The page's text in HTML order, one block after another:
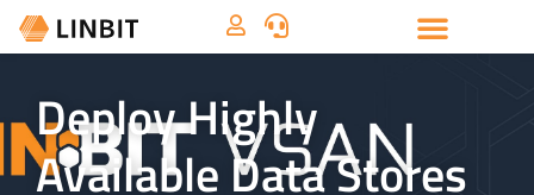
Deploy Highly
Available Data Stores